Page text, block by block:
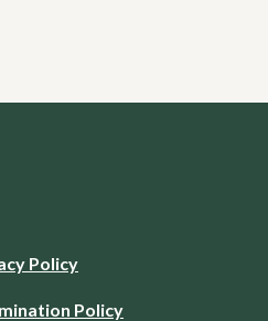
Policy
Policy